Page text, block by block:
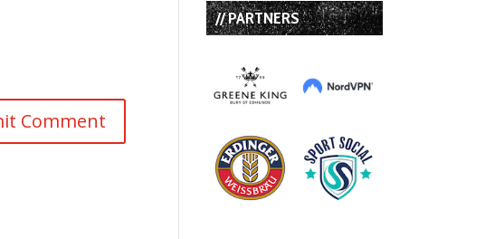
// PARTNERS